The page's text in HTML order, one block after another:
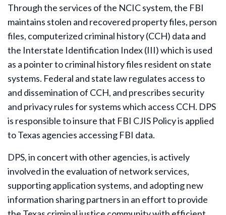
Through the services of the NCIC system, the FBI
maintains stolen and recovered property files, person
files, computerized criminal history (CCH) data and
the Interstate Identification Index (III) which is used
as a pointer to criminal history files resident on state
systems. Federal and state law regulates access to
and dissemination of CCH, and prescribes security
and privacy rules for systems which access CCH. DPS
is responsible to insure that FBI CJIS Policy is applied
to Texas agencies accessing FBI data.
DPS, in concert with other agencies, is actively
involved in the evaluation of network services,
supporting application systems, and adopting new
information sharing partners in an effort to provide